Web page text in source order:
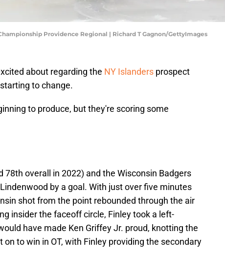
Providence Regional | Richard T Gagnon/GettyImages
about regarding the NY Islanders prospect
to change.
to produce, but they're scoring some
78th overall in 2022) and the Wisconsin Badgers
by a goal. With just over five minutes
shot from the point rebounded through the air
insider the faceoff circle, Finley took a left-
have made Ken Griffey Jr. proud, knotting the
to win in OT, with Finley providing the secondary